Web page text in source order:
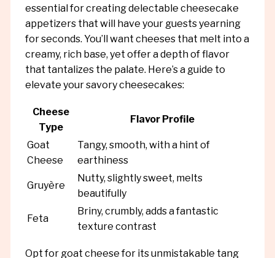
essential for creating delectable cheesecake
appetizers that will have your guests yearning
for seconds. You’ll want cheeses that melt into a
creamy, rich base, yet offer a depth of flavor
that tantalizes the palate. Here’s a guide to
elevate your savory cheesecakes:
Cheese
Type
Flavor Profile
Goat
Cheese
Tangy, smooth, with a hint of
earthiness
Gruyère
Nutty, slightly sweet, melts
beautifully
Feta
Briny, crumbly, adds a fantastic
texture contrast
Opt for goat cheese for its unmistakable tang